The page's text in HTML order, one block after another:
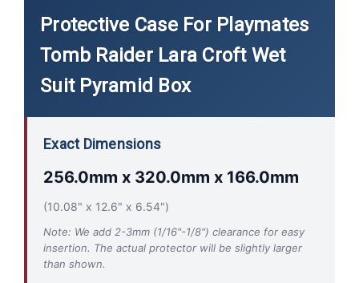
Protective Case For Playmates
Tomb Raider Lara Croft Wet
Suit Pyramid Box
Exact Dimensions
256.0mm x 320.0mm x 166.0mm
(10.08" x 12.6" x 6.54")
Note: We add 2-3mm (1/16"-1/8") clearance for easy
insertion. The actual protector will be slightly larger
than shown.